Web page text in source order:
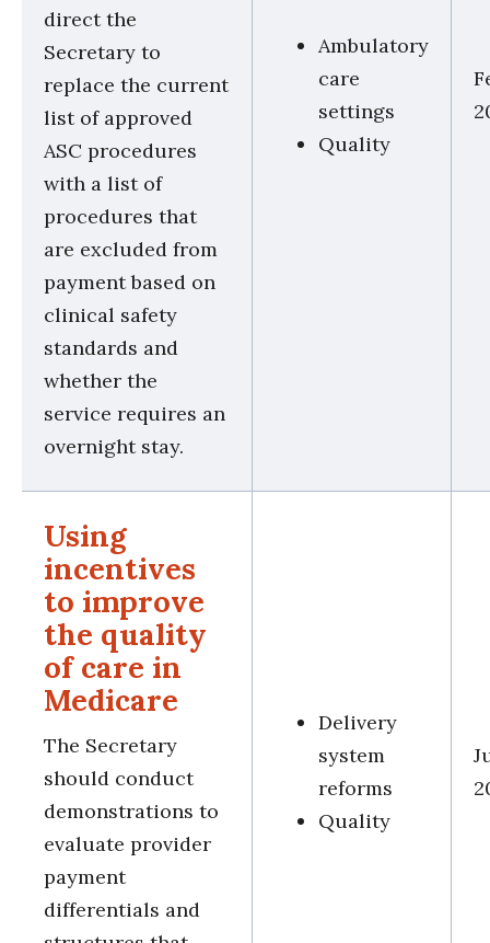
direct the
Secretary to
replace the current
list of approved
ASC procedures
with a list of
procedures that
are excluded from
payment based on
clinical safety
standards and
whether the
service requires an
overnight stay.
Ambulatory
care
settings
Quality
Using
incentives
to improve
the quality
of care in
Medicare
The Secretary
should conduct
demonstrations to
evaluate provider
payment
differentials and
Delivery
system
reforms
Quality